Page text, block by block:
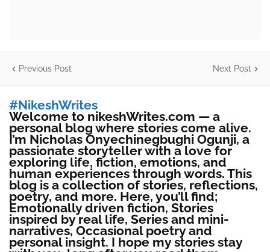
Previous Post Next Post
#NikeshWrites
Welcome to nikeshWrites.com — a
personal blog where stories come alive.
I’m Nicholas Onyechinegbughi Ogunji, a
passionate storyteller with a love for
exploring life, fiction, emotions, and
human experiences through words. This
blog is a collection of stories, reflections,
poetry, and more. Here, you’ll find;
Emotionally driven fiction, Stories
inspired by real life, Series and mini-
narratives, Occasional poetry and
personal insight. I hope my stories stay